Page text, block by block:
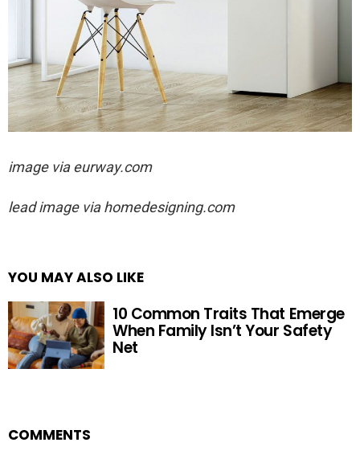
image via eurway.com
lead image via homedesigning.com
YOU MAY ALSO LIKE
10 Common Traits That Emerge
When Family Isn’t Your Safety
Net
COMMENTS